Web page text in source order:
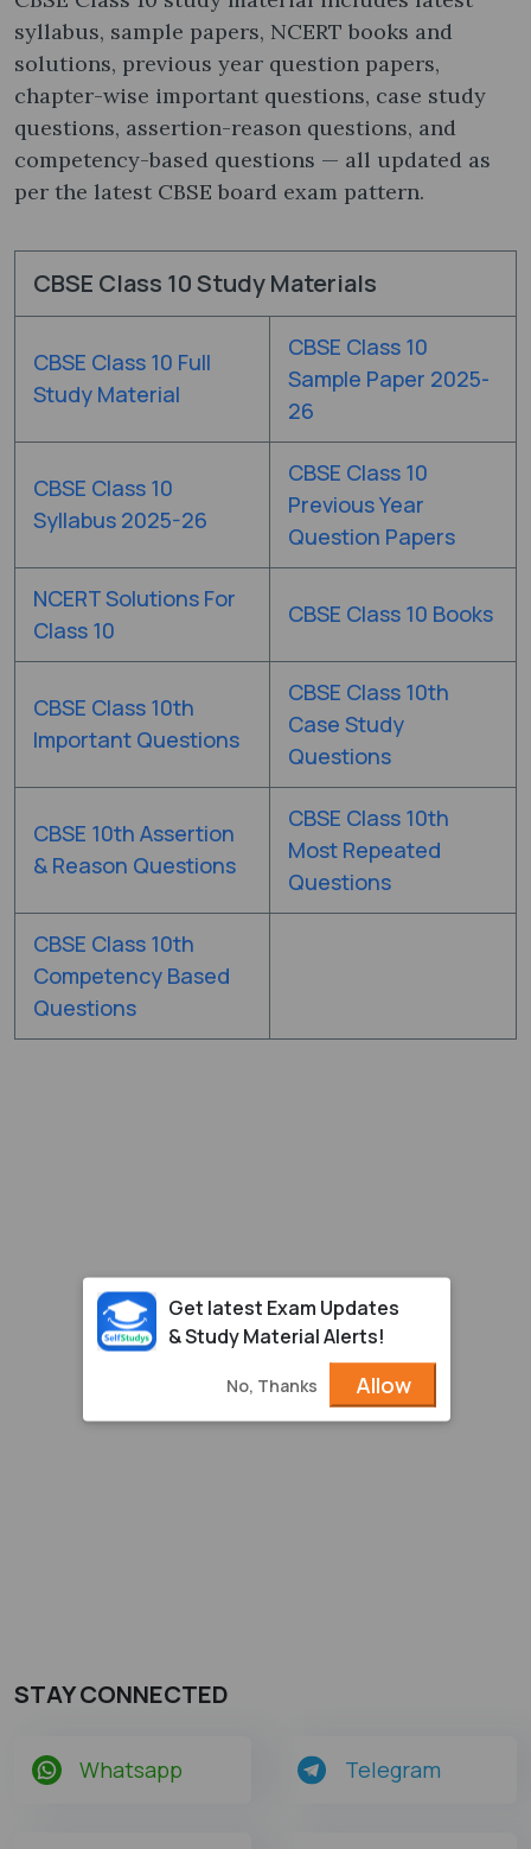
syllabus, sample papers, NCERT books and
solutions, previous year question papers,
chapter-wise important questions, case study
questions, assertion-reason questions, and
competency-based questions — all updated as
per the latest CBSE board exam pattern.
CBSE Class 10 Study Materials
CBSE Class 10 Full
Study Material
CBSE Class 10
Sample Paper 2025-
26
CBSE Class 10
Syllabus 2025-26
CBSE Class 10
Previous Year
Question Papers
NCERT Solutions For
Class 10
CBSE Class 10 Books
CBSE Class 10th
Important Questions
CBSE Class 10th
Case Study
Questions
CBSE 10th Assertion
& Reason Questions
CBSE Class 10th
Most Repeated
Questions
CBSE Class 10th
Competency Based
Questions
STAY CONNECTED
Whatsapp Telegram
Get latest Exam Updates
& Study Material Alerts!
No, Thanks Allow